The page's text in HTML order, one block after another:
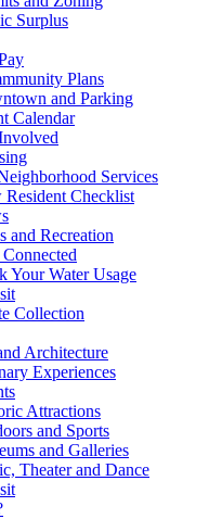
Surplus
Plans
and Parking
Calendar
Services
Resident Checklist
and Recreation
Connected
Your Water Usage
Collection
Architecture
Experiences
Attractions
and Sports
and Galleries
Theater and Dance